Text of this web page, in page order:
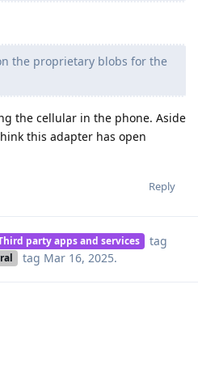
the proprietary blobs for the
the cellular in the phone. Aside
this adapter has open
Reply
party apps and services
tag
tag Mar 16, 2025.